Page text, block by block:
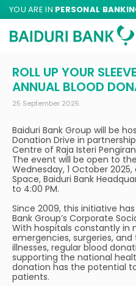
YOU ARE IN PERSONAL
ROLL UP YOUR
ANNUAL BLOOD
25 September 2025
Baiduri Bank Group will be
Donation Drive in
Centre of Raja Isteri
The event will be open to
Wednesday, 1 October
Space, Baiduri Bank
to 4:00 PM.
Since 2009, this initiative
Bank Group’s Corporate
With hospitals constantly in
emergencies, surgeries,
illnesses, regular blood
supporting the national
donation has the potential
patients.